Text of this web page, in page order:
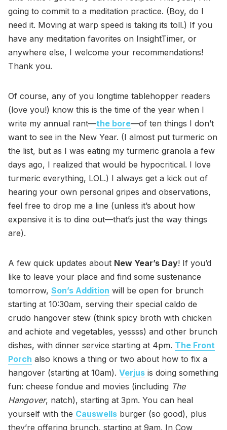
going to commit to a meditation practice. (Boy, do I
need it. Moving at warp speed is taking its toll.) If you
have any meditation favorites on InsightTimer, or
anywhere else, I welcome your recommendations!
Thank you.
Of course, any of you longtime tablehopper readers
(love you!) know this is the time of the year when I
write my annual rant—the bore—of ten things I don’t
want to see in the New Year. (I almost put turmeric on
the list, but as I was eating my turmeric granola a few
days ago, I realized that would be hypocritical. I love
turmeric everything, LOL.) I always get a kick out of
hearing your own personal gripes and observations,
feel free to drop me a line (unless it’s about how
expensive it is to dine out—that’s just the way things
are).
A few quick updates about New Year’s Day! If you’d
like to leave your place and find some sustenance
tomorrow, Son’s Addition will be open for brunch
starting at 10:30am, serving their special caldo de
crudo hangover stew (think spicy broth with chicken
and achiote and vegetables, yessss) and other brunch
dishes, with dinner service starting at 4pm. The Front
Porch also knows a thing or two about how to fix a
hangover (starting at 10am). Verjus is doing something
fun: cheese fondue and movies (including The
Hangover, natch), starting at 3pm. You can heal
yourself with the Causwells burger (so good), plus
they’re offering brunch, starting at 9am. In Cow